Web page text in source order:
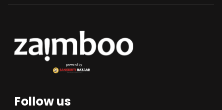
Follow us